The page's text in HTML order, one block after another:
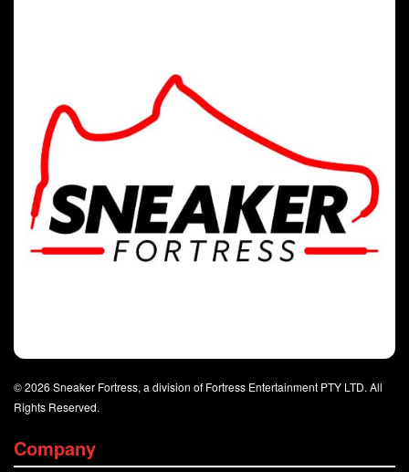
© 2026 Sneaker Fortress, a division of Fortress Entertainment PTY LTD. All
Rights Reserved.
Company